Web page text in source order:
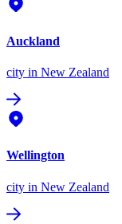
Auckland
city in New Zealand
Wellington
city in New Zealand